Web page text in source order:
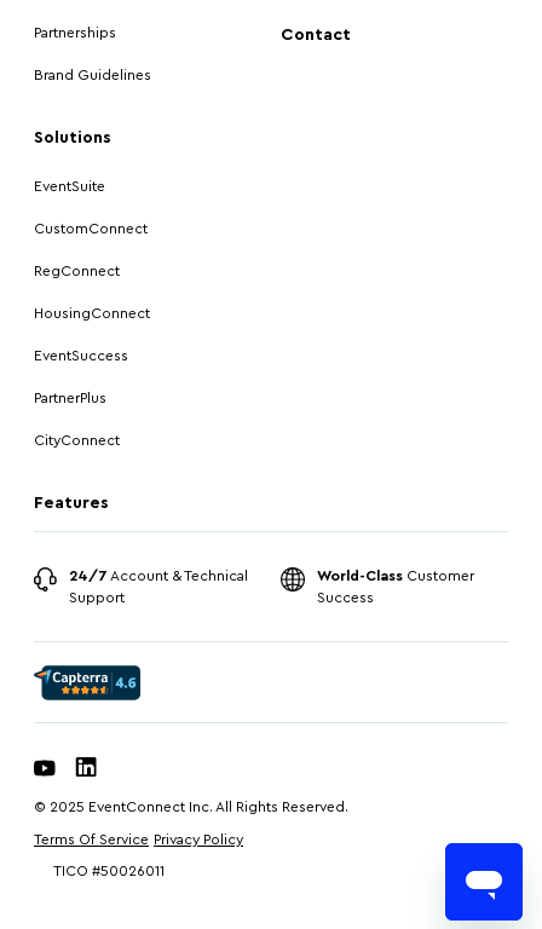
Partnerships
Brand Guidelines
Solutions
EventSuite
CustomConnect
RegConnect
HousingConnect
EventSuccess
PartnerPlus
CityConnect
Features
Contact
24/7 Account & Technical
Support
World-ClassCustomer
Success
© 2025 EventConnect Inc. All Rights Reserved.
Terms Of Service Privacy Policy
TICO #50026011